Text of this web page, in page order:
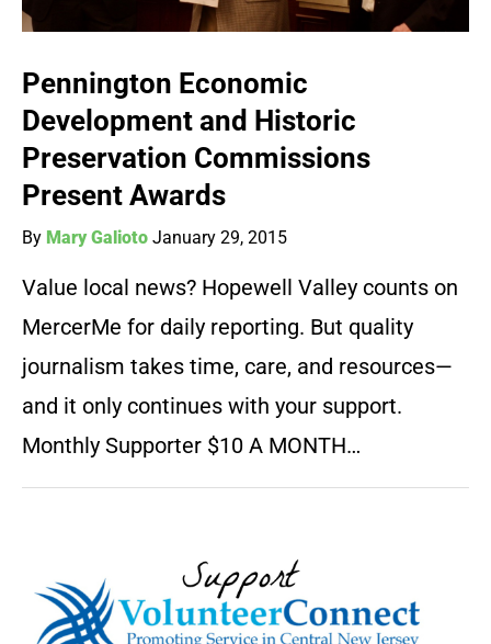
Pennington Economic
Development and Historic
Preservation Commissions
Present Awards
By Mary Galioto January 29, 2015
Value local news? Hopewell Valley counts on
MercerMe for daily reporting. But quality
journalism takes time, care, and resources—
and it only continues with your support.
Monthly Supporter $10 A MONTH…